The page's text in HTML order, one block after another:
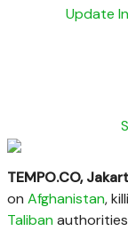
Update
TEMPO.CO,
on Afghanistan,
Taliban